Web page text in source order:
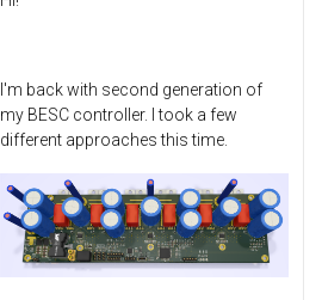
I'm back with second generation of
my BESC controller. I took a few
different approaches this time.